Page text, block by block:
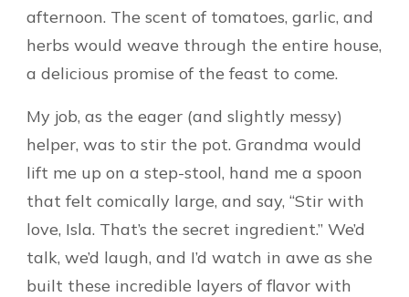
afternoon. The scent of tomatoes, garlic, and
herbs would weave through the entire house,
a delicious promise of the feast to come.
My job, as the eager (and slightly messy)
helper, was to stir the pot. Grandma would
lift me up on a step-stool, hand me a spoon
that felt comically large, and say, “Stir with
love, Isla. That’s the secret ingredient.” We’d
talk, we’d laugh, and I’d watch in awe as she
built these incredible layers of flavor with